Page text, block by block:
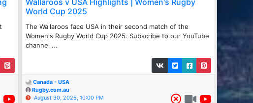
World Cup 2025
The Wallaroos face USA in their second match of the
Women's Rugby World Cup 2025. Subscribe to our YouTube
channel ...
Canada - USA
Rugby.com.au
August 30, 2025, 10:00 PM